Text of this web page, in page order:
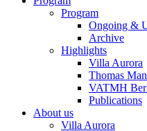
Program
Ongoing &
Archive
Highlights
Villa Aurora
Thomas
VATMH
Publications
About us
Villa Aurora